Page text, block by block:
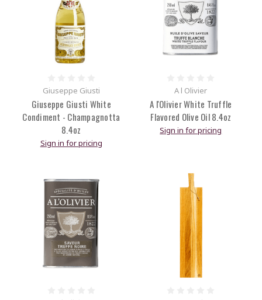
Giuseppe Giusti
Giuseppe Giusti White
Condiment - Champagnotta
8.4oz
Sign in for pricing
A l Olivier
A l'Olivier White Truffle
Flavored Olive Oil 8.4oz
Sign in for pricing